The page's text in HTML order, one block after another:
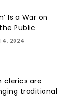
Is a War on
Public
4, 2024
clerics are
traditional